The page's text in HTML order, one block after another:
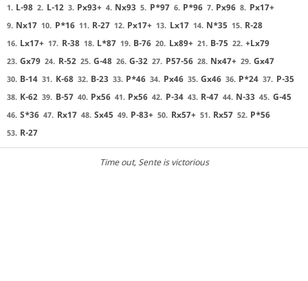
1. L-98 2. L-12 3. Px93+ 4. Nx93 5. P*97 6. P*96 7. Px96 8. Px17+
9. Nx17 10. P*16 11. R-27 12. Px17+ 13. Lx17 14. N*35 15. R-28
16. Lx17+ 17. R-38 18. L*87 19. B-76 20. Lx89+ 21. B-75 22. +Lx79
23. Gx79 24. R-52 25. G-48 26. G-32 27. P57-56 28. Nx47+ 29. Gx47
30. B-14 31. K-68 32. B-23 33. P*46 34. Px46 35. Gx46 36. P*24 37. P-35
38. K-62 39. B-57 40. Px56 41. Px56 42. P-34 43. R-47 44. N-33 45. G-45
46. S*36 47. Rx17 48. Sx45 49. P-83+ 50. Rx57+ 51. Rx57 52. P*56
53. R-27
Time out, Sente is victorious